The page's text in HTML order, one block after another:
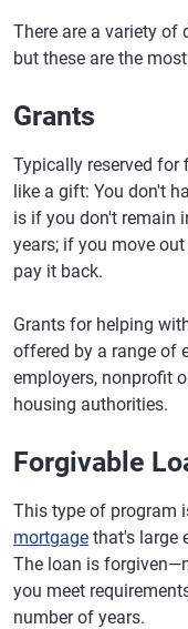
There are a variety of
but these are the
Grants
Typically reserved for
like a gift: You don't
is if you don't remain
years; if you move
pay it back.
Grants for helping
offered by a range of
employers, nonprofit
housing authorities.
Forgivable
This type of program
mortgage that's large
The loan is
you meet
number of years.